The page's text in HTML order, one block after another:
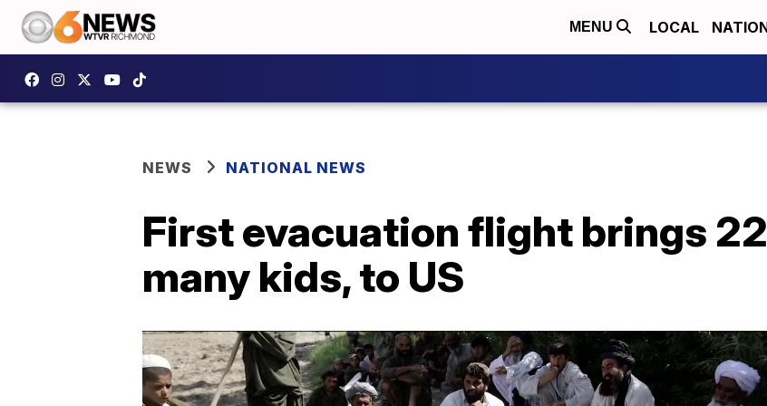
MENU LOCAL
NEWS NATIONAL NEWS
First evacuation flight brings
many kids, to US